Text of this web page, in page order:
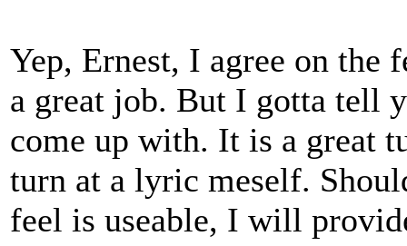
Yep, Ernest, I agree on the
a great job. But I gotta tell
come up with. It is a great
turn at a lyric meself.
feel is useable, I will